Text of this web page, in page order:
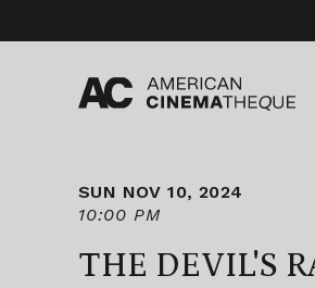
content
SUN NOV 10, 2024
10:00 PM
THE DEVIL'S